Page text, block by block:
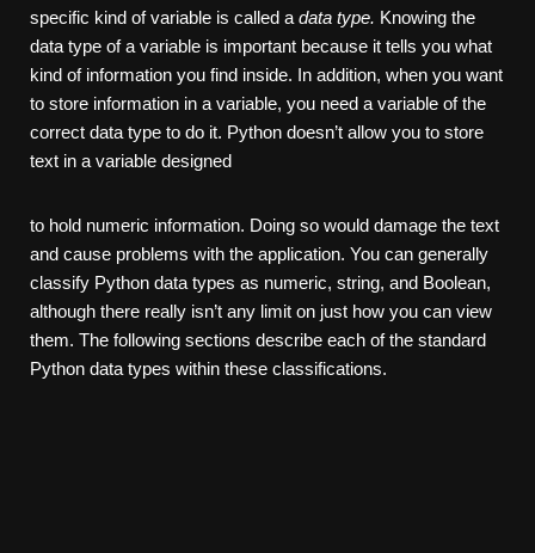
specific kind of variable is called a data type. Knowing the
data type of a variable is important because it tells you what
kind of information you find inside. In addition, when you want
to store information in a variable, you need a variable of the
correct data type to do it. Python doesn’t allow you to store
text in a variable designed
to hold numeric information. Doing so would damage the text
and cause problems with the application. You can generally
classify Python data types as numeric, string, and Boolean,
although there really isn’t any limit on just how you can view
them. The following sections describe each of the standard
Python data types within these classifications.